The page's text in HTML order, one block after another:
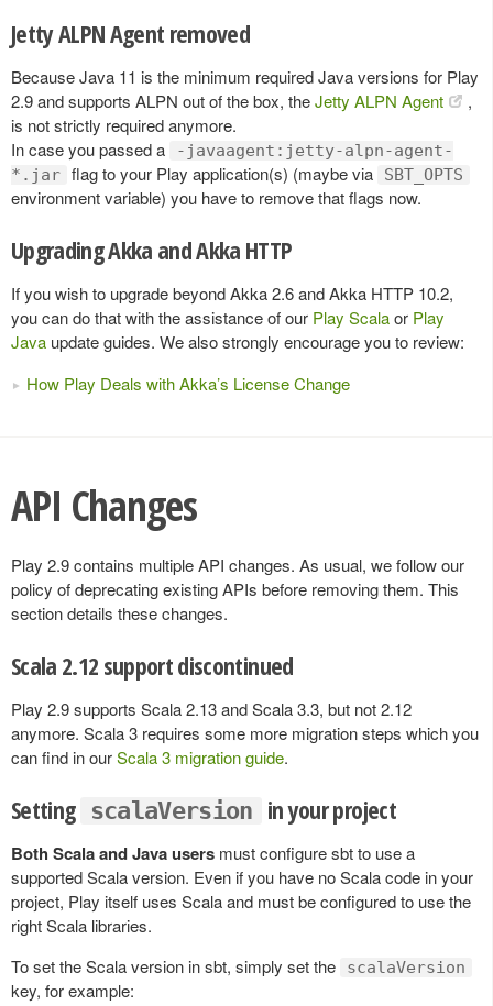
Jetty ALPN Agent removed
Because Java 11 is the minimum required Java versions for Play
2.9 and supports ALPN out of the box, theJetty ALPN Agent
,
is not strictly required anymore.
In case you passed a
-javaagent:jetty-alpn-agent-
*.jar flag to your Play application(s) (maybe via SBT_OPTS
environment variable) you have to remove that flags now.
Upgrading Akka and Akka HTTP
If you wish to upgrade beyond Akka 2.6 and Akka HTTP 10.2,
you can do that with the assistance of our Play Scalaor Play
Java update guides. We also strongly encourage you to review:
How Play Deals with Akka’s License Change
API Changes
Play 2.9 contains multiple API changes. As usual, we follow our
policy of deprecating existing APIs before removing them. This
section details these changes.
Scala 2.12 support discontinued
Play 2.9 supports Scala 2.13 and Scala 3.3, but not 2.12
anymore. Scala 3 requires some more migration steps which you
can find in ourScala 3 migration guide.
Setting scalaVersion in your project
Both Scala and Java users must configure sbt to use a
supported Scala version. Even if you have no Scala code in your
project, Play itself uses Scala and must be configured to use the
right Scala libraries.
To set the Scala version in sbt, simply set the
scalaVersion
key, for example: